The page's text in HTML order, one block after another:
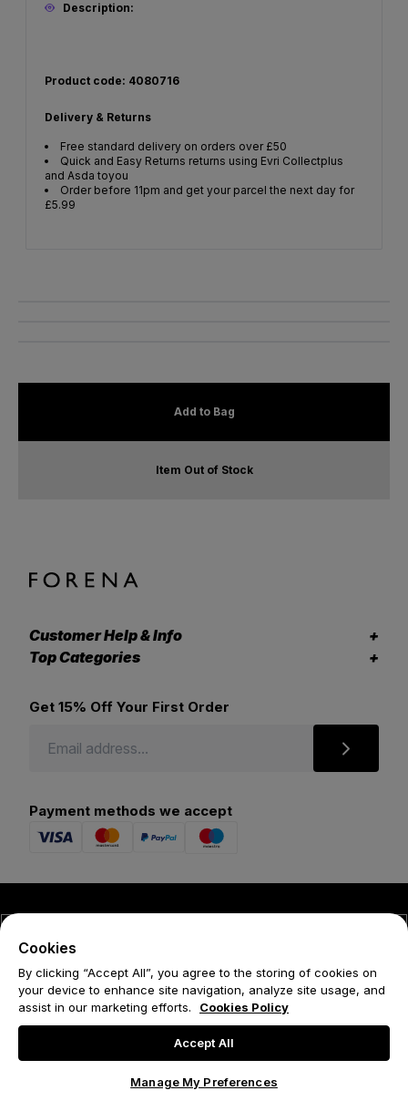
Description:
Product code: 4080716
Delivery & Returns
Free standard delivery on orders over £50
Quick and Easy Returns returns using Evri Collectplus
and Asda toyou
Order before 11pm and get your parcel the next day for
£5.99
Add to Bag
Item Out of Stock
Customer Help & Info
Top Categories
Get 15% Off Your First Order
Payment methods we accept
Privacy Policy
Cookies
By clicking “Accept All”, you agree to the storing of cookies on
your device to enhance site navigation, analyze site usage, and
assist in our marketing efforts.
Cookies Policy
Accept All
Manage My Preferences